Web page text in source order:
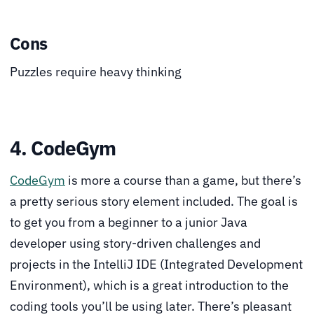
Cons
Puzzles require heavy thinking
4. CodeGym
CodeGym is more a course than a game, but there’s
a pretty serious story element included. The goal is
to get you from a beginner to a junior Java
developer using story-driven challenges and
projects in the IntelliJ IDE (Integrated Development
Environment), which is a great introduction to the
coding tools you’ll be using later. There’s pleasant